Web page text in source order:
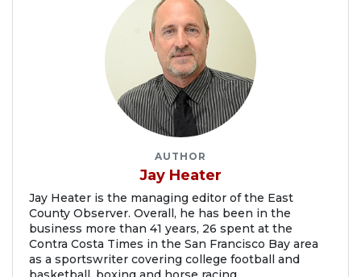
AUTHOR
Jay Heater
Jay Heater is the managing editor of the East
County Observer. Overall, he has been in the
business more than 41 years, 26 spent at the
Contra Costa Times in the San Francisco Bay area
as a sportswriter covering college football and